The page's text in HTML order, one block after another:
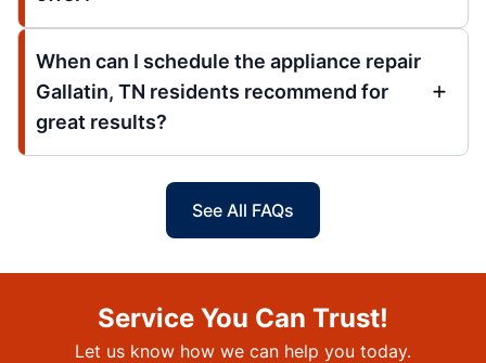
When can I schedule the appliance repair
Gallatin, TN residents recommend for
great results?
See All FAQs
Service You Can Trust!
Let us know how we can help you today.